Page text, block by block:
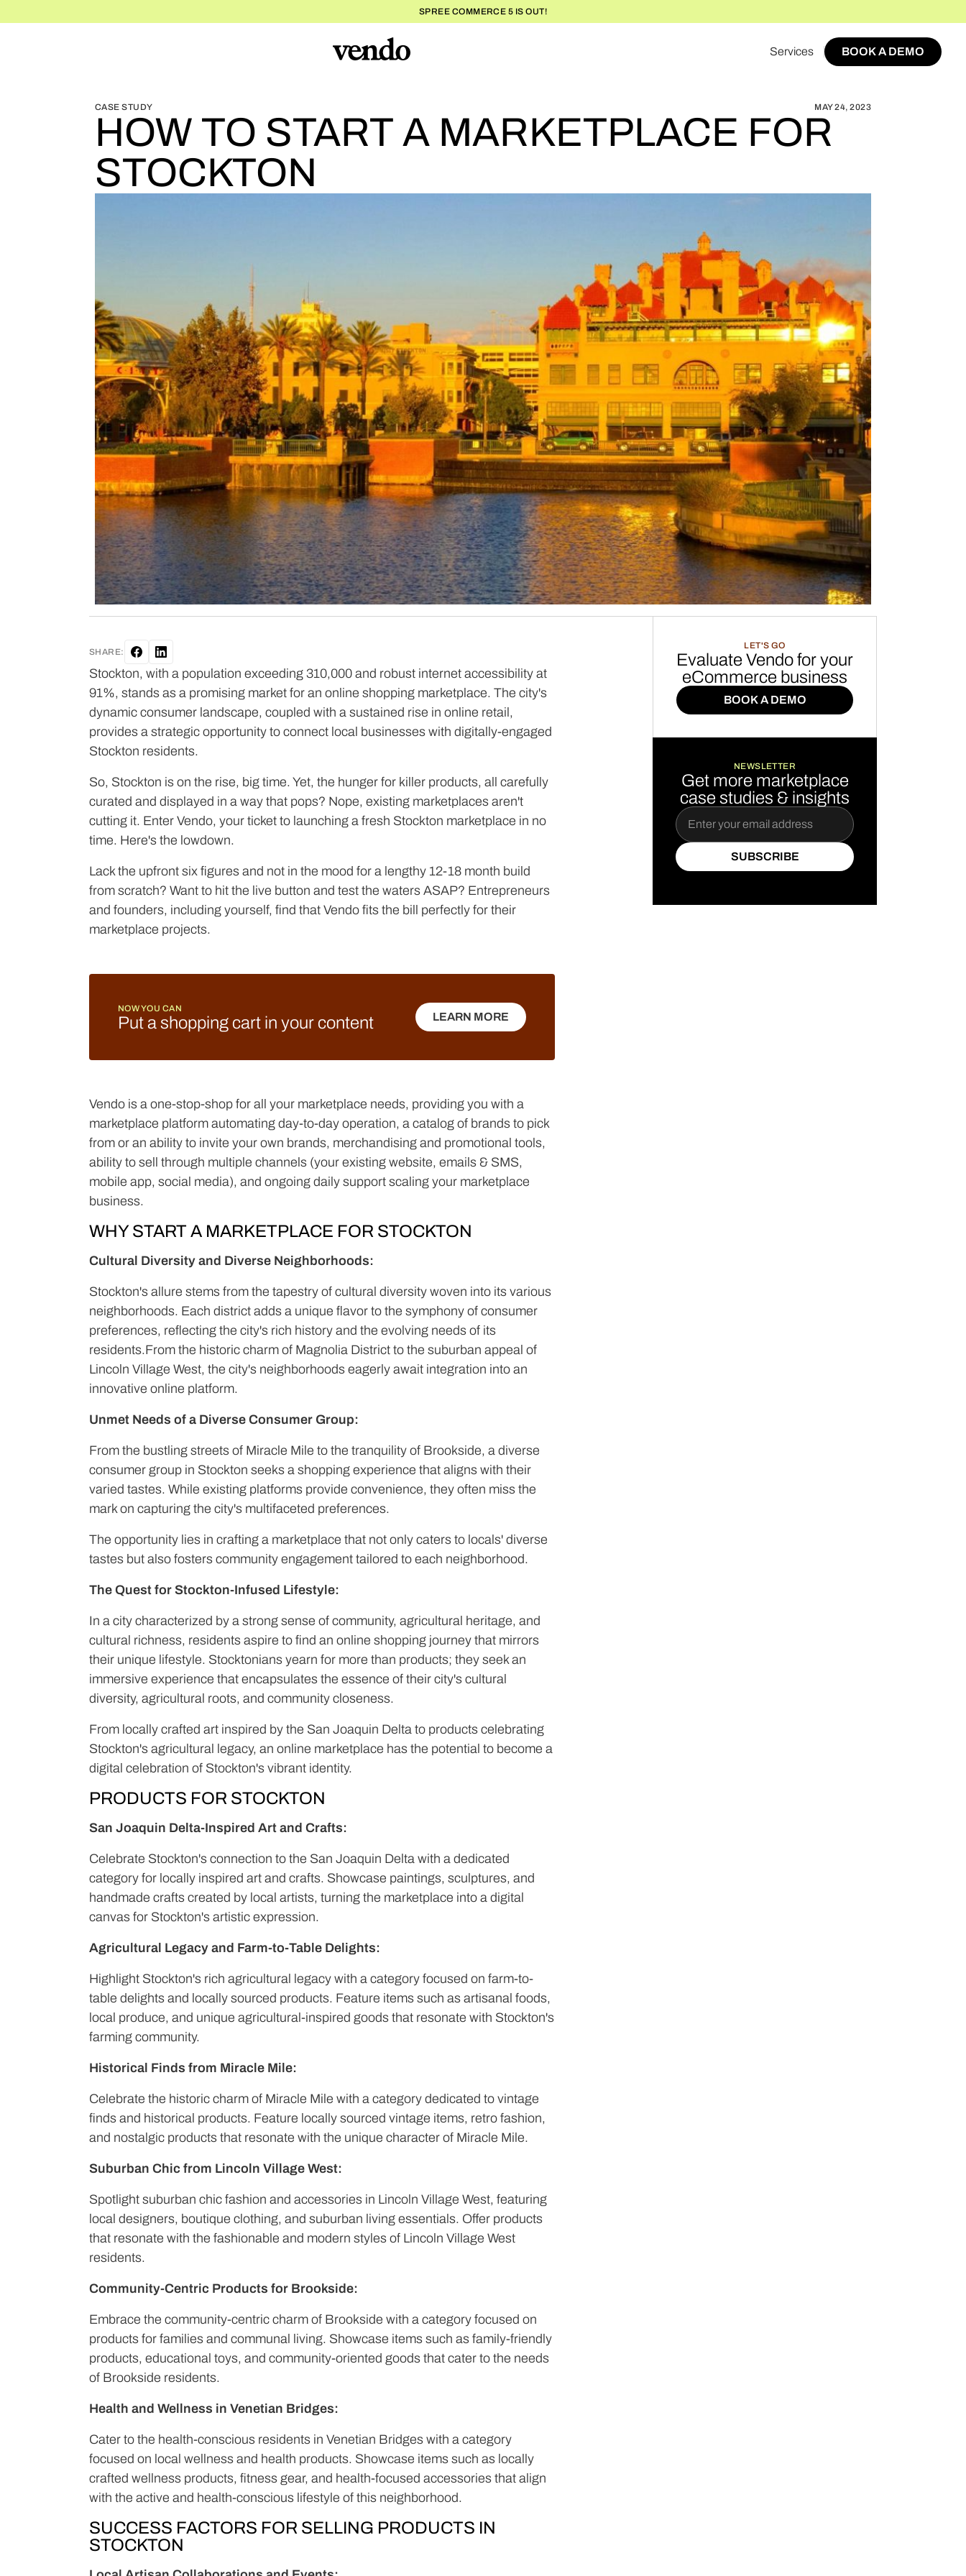
SPREE COMMERCE 5 IS OUT!
Services
BOOK A DEMO
BOOK A DEMO
HOW TO START A MARKETPLACE FOR STOCKTON
CASE STUDY MAY 24, 2023
HOW TO START A MARKETPLACE FOR
STOCKTON
SHARE:
Stockton, with a population exceeding 310,000 and robust internet accessibility at
91%, stands as a promising market for an online shopping marketplace. The city's
dynamic consumer landscape, coupled with a sustained rise in online retail,
provides a strategic opportunity to connect local businesses with digitally-engaged
Stockton residents.
So, Stockton is on the rise, big time. Yet, the hunger for killer products, all carefully
curated and displayed in a way that pops? Nope, existing marketplaces aren't
cutting it. Enter Vendo, your ticket to launching a fresh Stockton marketplace in no
time. Here's the lowdown.
Lack the upfront six figures and not in the mood for a lengthy 12-18 month build
from scratch? Want to hit the live button and test the waters ASAP? Entrepreneurs
and founders, including yourself, find that Vendo fits the bill perfectly for their
marketplace projects.
NOW YOU CAN
Put a shopping cart in your content
LEARN MORE
LEARN MORE
Vendo is a one-stop-shop for all your marketplace needs, providing you with a
marketplace platform automating day-to-day operation, a catalog of brands to pick
from or an ability to invite your own brands, merchandising and promotional tools,
ability to sell through multiple channels (your existing website, emails & SMS,
mobile app, social media), and ongoing daily support scaling your marketplace
business.
WHY START A MARKETPLACE FOR STOCKTON
Cultural Diversity and Diverse Neighborhoods:
Stockton's allure stems from the tapestry of cultural diversity woven into its various
neighborhoods. Each district adds a unique flavor to the symphony of consumer
preferences, reflecting the city's rich history and the evolving needs of its
residents.From the historic charm of Magnolia District to the suburban appeal of
Lincoln Village West, the city's neighborhoods eagerly await integration into an
innovative online platform.
Unmet Needs of a Diverse Consumer Group:
From the bustling streets of Miracle Mile to the tranquility of Brookside, a diverse
consumer group in Stockton seeks a shopping experience that aligns with their
varied tastes. While existing platforms provide convenience, they often miss the
mark on capturing the city's multifaceted preferences.
The opportunity lies in crafting a marketplace that not only caters to locals' diverse
tastes but also fosters community engagement tailored to each neighborhood.
The Quest for Stockton-Infused Lifestyle:
In a city characterized by a strong sense of community, agricultural heritage, and
cultural richness, residents aspire to find an online shopping journey that mirrors
their unique lifestyle. Stocktonians yearn for more than products; they seek an
immersive experience that encapsulates the essence of their city's cultural
diversity, agricultural roots, and community closeness.
From locally crafted art inspired by the San Joaquin Delta to products celebrating
Stockton's agricultural legacy, an online marketplace has the potential to become a
digital celebration of Stockton's vibrant identity.
PRODUCTS FOR STOCKTON
San Joaquin Delta-Inspired Art and Crafts:
Celebrate Stockton's connection to the San Joaquin Delta with a dedicated
category for locally inspired art and crafts. Showcase paintings, sculptures, and
handmade crafts created by local artists, turning the marketplace into a digital
canvas for Stockton's artistic expression.
Agricultural Legacy and Farm-to-Table Delights:
Highlight Stockton's rich agricultural legacy with a category focused on farm-to-
table delights and locally sourced products. Feature items such as artisanal foods,
local produce, and unique agricultural-inspired goods that resonate with Stockton's
farming community.
Historical Finds from Miracle Mile:
Celebrate the historic charm of Miracle Mile with a category dedicated to vintage
finds and historical products. Feature locally sourced vintage items, retro fashion,
and nostalgic products that resonate with the unique character of Miracle Mile.
Suburban Chic from Lincoln Village West:
Spotlight suburban chic fashion and accessories in Lincoln Village West, featuring
local designers, boutique clothing, and suburban living essentials. Offer products
that resonate with the fashionable and modern styles of Lincoln Village West
residents.
Community-Centric Products for Brookside:
Embrace the community-centric charm of Brookside with a category focused on
products for families and communal living. Showcase items such as family-friendly
products, educational toys, and community-oriented goods that cater to the needs
of Brookside residents.
Health and Wellness in Venetian Bridges:
Cater to the health-conscious residents in Venetian Bridges with a category
focused on local wellness and health products. Showcase items such as locally
crafted wellness products, fitness gear, and health-focused accessories that align
with the active and health-conscious lifestyle of this neighborhood.
SUCCESS FACTORS FOR SELLING PRODUCTS IN
STOCKTON
LET'S GO
Evaluate Vendo for your
eCommerce business
BOOK A DEMO
BOOK A DEMO
NEWSLETTER
Get more marketplace
case studies & insights
SUBSCRIBE
SUBSCRIBE